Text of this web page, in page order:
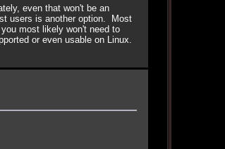
even that won't be an
users is another option. Most
most likely won't need to
or even usable on Linux.